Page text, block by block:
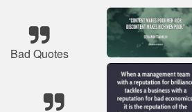
Bad Quotes